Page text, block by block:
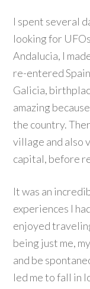
I spent several
looking for
Andalucia, I
re-entered
Galicia,
amazing
the country.
village and also
capital, before
It was an
experiences I
enjoyed
being just me,
and be
led me to fall in